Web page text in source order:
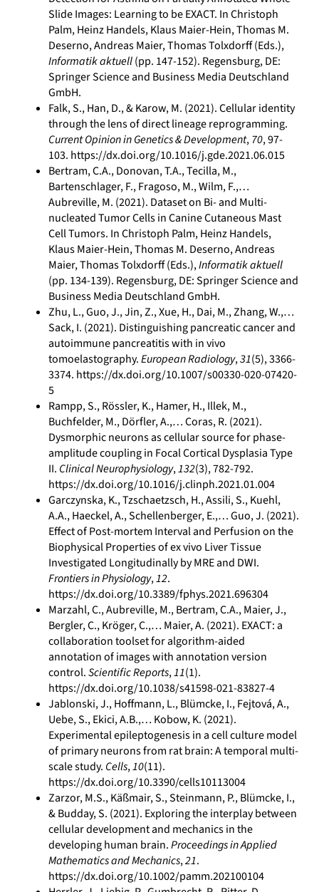
Slide Images: Learning to be EXACT. In Christoph
Palm, Heinz Handels, Klaus Maier-Hein, Thomas M.
Deserno, Andreas Maier, Thomas Tolxdorff (Eds.),
Informatik aktuell(pp. 147-152). Regensburg, DE:
Springer Science and Business Media Deutschland
GmbH.
Falk, S., Han, D., & Karow, M. (2021). Cellular identity
through the lens of direct lineage reprogramming.
Current Opinion in Genetics & Development,70, 97-
103. https://dx.doi.org/10.1016/j.gde.2021.06.015
Bertram, C.A., Donovan, T.A., Tecilla, M.,
Bartenschlager, F., Fragoso, M., Wilm, F.,…
Aubreville, M. (2021). Dataset on Bi- and Multi-
nucleated Tumor Cells in Canine Cutaneous Mast
Cell Tumors. In Christoph Palm, Heinz Handels,
Klaus Maier-Hein, Thomas M. Deserno, Andreas
Maier, Thomas Tolxdorff (Eds.),Informatik aktuell
(pp. 134-139). Regensburg, DE: Springer Science and
Business Media Deutschland GmbH.
Zhu, L., Guo, J., Jin, Z., Xue, H., Dai, M., Zhang, W.,…
Sack, I. (2021). Distinguishing pancreatic cancer and
autoimmune pancreatitis with in vivo
tomoelastography.European Radiology,31(5), 3366-
3374. https://dx.doi.org/10.1007/s00330-020-07420-
5
Rampp, S., Rössler, K., Hamer, H., Illek, M.,
Buchfelder, M., Dörfler, A.,… Coras, R. (2021).
Dysmorphic neurons as cellular source for phase-
amplitude coupling in Focal Cortical Dysplasia Type
II. Clinical Neurophysiology,132(3), 782-792.
https://dx.doi.org/10.1016/j.clinph.2021.01.004
Garczynska, K., Tzschaetzsch, H., Assili, S., Kuehl,
A.A., Haeckel, A., Schellenberger, E.,… Guo, J. (2021).
Effect of Post-mortem Interval and Perfusion on the
Biophysical Properties of ex vivo Liver Tissue
Investigated Longitudinally by MRE and DWI.
Frontiers in Physiology,12.
https://dx.doi.org/10.3389/fphys.2021.696304
Marzahl, C., Aubreville, M., Bertram, C.A., Maier, J.,
Bergler, C., Kröger, C.,… Maier, A. (2021). EXACT: a
collaboration toolset for algorithm-aided
annotation of images with annotation version
control.Scientific Reports,11(1).
https://dx.doi.org/10.1038/s41598-021-83827-4
Jablonski, J., Hoffmann, L., Blümcke, I., Fejtová, A.,
Uebe, S., Ekici, A.B.,… Kobow, K. (2021).
Experimental epileptogenesis in a cell culture model
of primary neurons from rat brain: A temporal multi‐
scale study. Cells,10(11).
https://dx.doi.org/10.3390/cells10113004
Zarzor, M.S., Käßmair, S., Steinmann, P., Blümcke, I.,
& Budday, S. (2021). Exploring the interplay between
cellular development and mechanics in the
developing human brain.Proceedings in Applied
Mathematics and Mechanics,21.
https://dx.doi.org/10.1002/pamm.202100104